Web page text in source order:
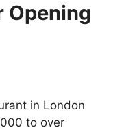
Opening
in London
to over